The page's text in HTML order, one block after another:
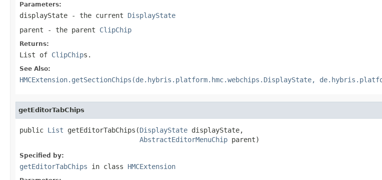
Parameters:
displayState - the current DisplayState
parent - the parent ClipChip
Returns:
List of ClipChips.
See Also:
HMCExtension.getSectionChips(de.hybris.platform.hmc.webchips.DisplayState,
getEditorTabChips
public List getEditorTabChips(DisplayState displayState,
AbstractEditorMenuChip parent)
Specified by:
getEditorTabChips in class HMCExtension